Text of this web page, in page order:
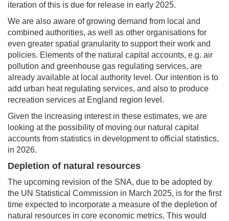
iteration of this is due for release in early 2025.
We are also aware of growing demand from local and
combined authorities, as well as other organisations for
even greater spatial granularity to support their work and
policies. Elements of the natural capital accounts, e.g. air
pollution and greenhouse gas regulating services, are
already available at local authority level. Our intention is to
add urban heat regulating services, and also to produce
recreation services at England region level.
Given the increasing interest in these estimates, we are
looking at the possibility of moving our natural capital
accounts from statistics in development to official statistics,
in 2026.
Depletion of natural resources
The upcoming revision of the SNA, due to be adopted by
the UN Statistical Commission in March 2025, is for the first
time expected to incorporate a measure of the depletion of
natural resources in core economic metrics. This would